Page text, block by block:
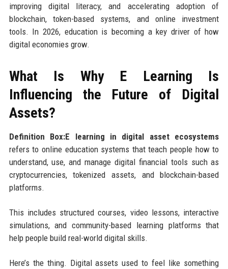
improving digital literacy, and accelerating adoption of
blockchain, token-based systems, and online investment
tools. In 2026, education is becoming a key driver of how
digital economies grow.
What Is Why E Learning Is
Influencing the Future of Digital
Assets?
Definition Box:E learning in digital asset ecosystems
refers to online education systems that teach people how to
understand, use, and manage digital financial tools such as
cryptocurrencies, tokenized assets, and blockchain-based
platforms.
This includes structured courses, video lessons, interactive
simulations, and community-based learning platforms that
help people build real-world digital skills.
Here’s the thing. Digital assets used to feel like something